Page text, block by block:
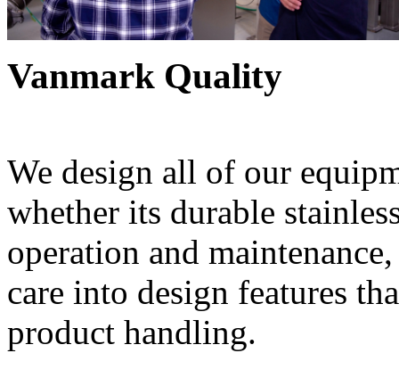
Vanmark Quality
We design all of our
whether its durable
operation and
care into design features
product handling.